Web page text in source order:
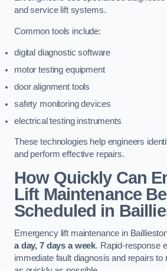
and service lift systems.
Common tools include:
digital diagnostic software
motor testing equipment
door alignment tools
safety monitoring devices
electrical testing instruments
These technologies help engineers
and perform effective repairs.
How Quickly Can
Lift Maintenance Be
Scheduled in
Emergency lift maintenance in
a day, 7 days a week. Rapid-response
immediate fault diagnosis and repairs to